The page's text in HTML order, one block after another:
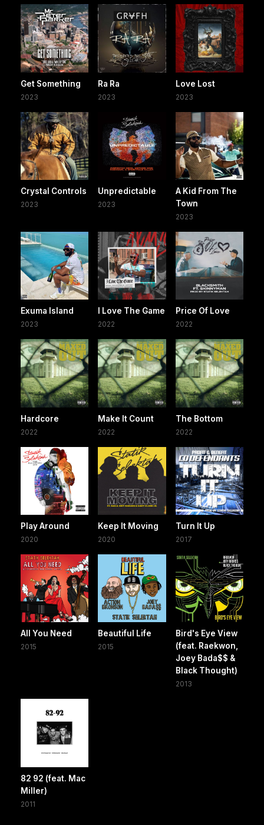
Get Something
2023
Ra Ra
2023
Love Lost
2023
Crystal Controls
2023
Unpredictable
2023
A Kid From The
Town
2023
Exuma Island
2023
I Love The Game
2022
Price Of Love
2022
Hardcore
2022
Make It Count
2022
The Bottom
2022
Play Around
2020
Keep It Moving
2020
Turn It Up
2017
All You Need
2015
Beautiful Life
2015
Bird's Eye View
(feat. Raekwon,
Joey Bada$$ &
Black Thought)
2013
82 92 (feat. Mac
Miller)
2011